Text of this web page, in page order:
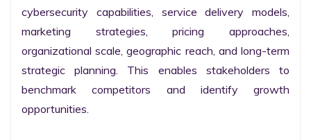
cybersecurity capabilities, service delivery models,
marketing strategies, pricing approaches,
organizational scale, geographic reach, and long-term
strategic planning. This enables stakeholders to
benchmark competitors and identify growth
opportunities.